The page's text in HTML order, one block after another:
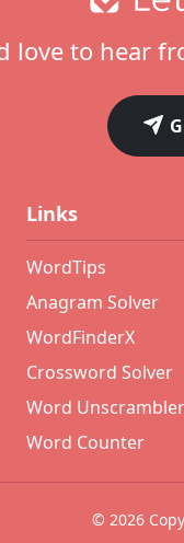
love to hear
Links
WordTips
Anagram Solver
WordFinderX
Crossword Solver
Word Unscrambler
Word Counter
© 2026